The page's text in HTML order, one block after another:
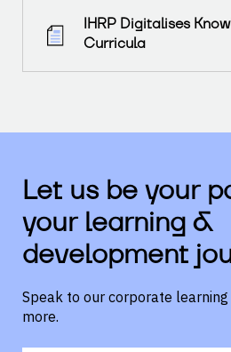
IHRP Digitalises
Curricula
Let us be your
your learning &
development
Speak to our corporate
more.